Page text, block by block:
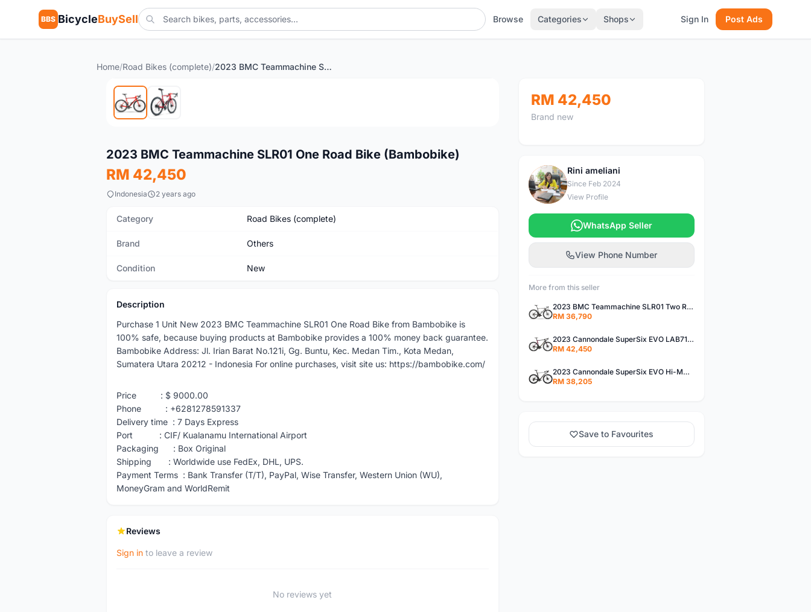
BBS BicycleBuySell Browse Categories Shops Sign In Post Ads
Home/Road Bikes (complete)/ 2023 BMC Teammachine SLR01 One Road Bike (Bambobike)
New
2023 BMC Teammachine SLR01 One Road Bike (Bambobike)
RM 42,450
Indonesia 2 years ago
Category Road Bikes (complete)
Brand Others
Condition New
Description
Purchase 1 Unit New 2023 BMC Teammachine SLR01 One Road Bike from Bambobike is
100% safe, because buying products at Bambobike provides a 100% money back guarantee.
Bambobike Address: Jl. Irian Barat No.121i, Gg. Buntu, Kec. Medan Tim., Kota Medan,
Sumatera Utara 20212 - Indonesia For online purchases, visit site us: https://bambobike.com/
Price : $ 9000.00
Phone : +6281278591337
Delivery time : 7 Days Express
Port : CIF/ Kualanamu International Airport
Packaging : Box Original
Shipping : Worldwide use FedEx, DHL, UPS.
Payment Terms : Bank Transfer (T/T), PayPal, Wise Transfer, Western Union (WU),
MoneyGram and WorldRemit
Reviews
Sign in to leave a review
No reviews yet
RM 42,450
Brand new
R
Rini ameliani
Since Feb 2024
View Profile
WhatsApp Seller
View Phone Number
More from this seller
2023 BMC Teammachine SLR01 Two Road Bike (Bambobike)
RM 36,790
2023 Cannondale SuperSix EVO LAB71 Road Bike (Bambobike)
RM 42,450
2023 Cannondale SuperSix EVO Hi-MOD 1 Road Bike (Bambobike)
RM 38,205
Save to Favourites